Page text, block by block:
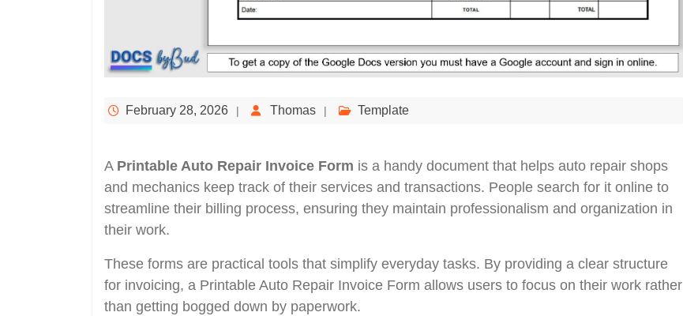
February 28, 2026 Thomas Template
A Printable Auto Repair Invoice Form is a handy document that helps auto repair shops
and mechanics keep track of their services and transactions. People search for it online to
streamline their billing process, ensuring they maintain professionalism and organization in
their work.
These forms are practical tools that simplify everyday tasks. By providing a clear structure
for invoicing, a Printable Auto Repair Invoice Form allows users to focus on their work rather
than getting bogged down by paperwork.